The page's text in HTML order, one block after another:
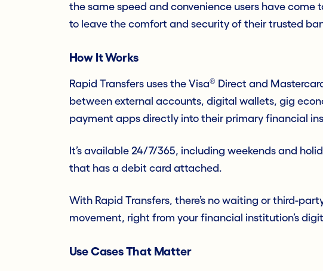
the same speed and convenience users have come
to leave the comfort and security of their trusted
How It Works
Rapid Transfers uses the Visa®Direct and
between external accounts, digital wallets, gig
payment apps directly into their primary financial
It’s available 24/7/365, including weekends and
that has a debit card attached.
With Rapid Transfers, there’s no waiting or third-
movement, right from your financial institution’s
Use Cases That Matter